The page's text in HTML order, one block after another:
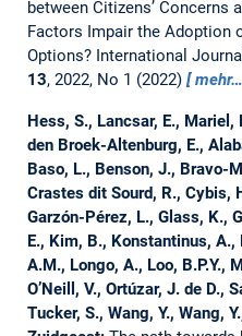
between Citizens’ Concerns
Factors Impair the Adoption
Options? International
13, 2022, No 1 (2022) mehr…
Hess, S., Lancsar, E., Mariel,
den Broek-Altenburg, E.,
Baso, L., Benson, J., Bravo-
Crastes dit Sourd, R., Cybis,
Garzón-Pérez, L., Glass, K.,
E., Kim, B., Konstantinus,
A.M., Longo, A., Loo, B.P.Y.,
O’Neill, V., Ortúzar, J. de D.,
Tucker, S., Wang, Y., Wang,